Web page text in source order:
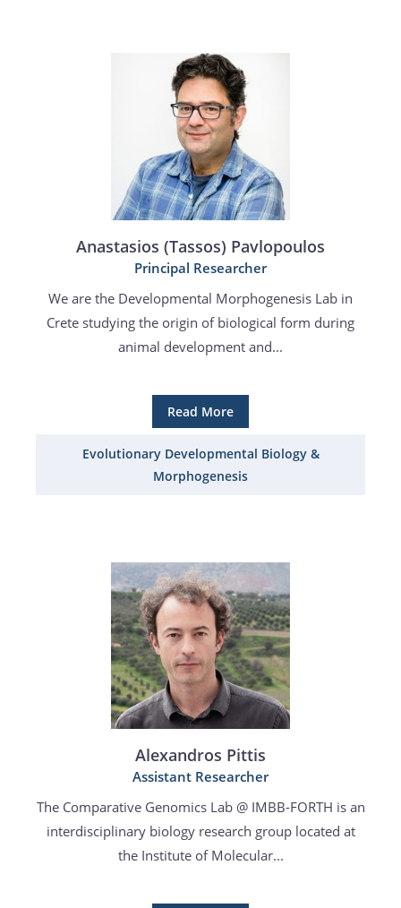
Anastasios (Tassos) Pavlopoulos
Principal Researcher
We are the Developmental Morphogenesis Lab in
Crete studying the origin of biological form during
animal development and...
Read More
Evolutionary Developmental Biology &
Morphogenesis
Alexandros Pittis
Assistant Researcher
The Comparative Genomics Lab @ IMBB-FORTH is an
interdisciplinary biology research group located at
the Institute of Molecular...